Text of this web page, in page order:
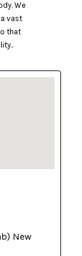
We
vast
that
New